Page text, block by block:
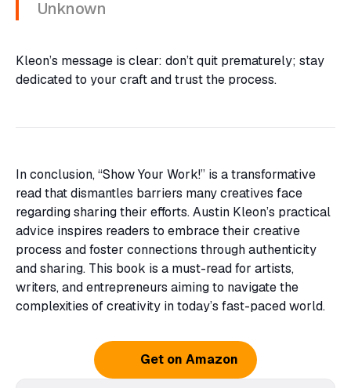
Unknown
Kleon’s message is clear: don’t quit prematurely; stay
dedicated to your craft and trust the process.
In conclusion, “Show Your Work!” is a transformative
read that dismantles barriers many creatives face
regarding sharing their efforts. Austin Kleon’s practical
advice inspires readers to embrace their creative
process and foster connections through authenticity
and sharing. This book is a must-read for artists,
writers, and entrepreneurs aiming to navigate the
complexities of creativity in today’s fast-paced world.
Get on Amazon